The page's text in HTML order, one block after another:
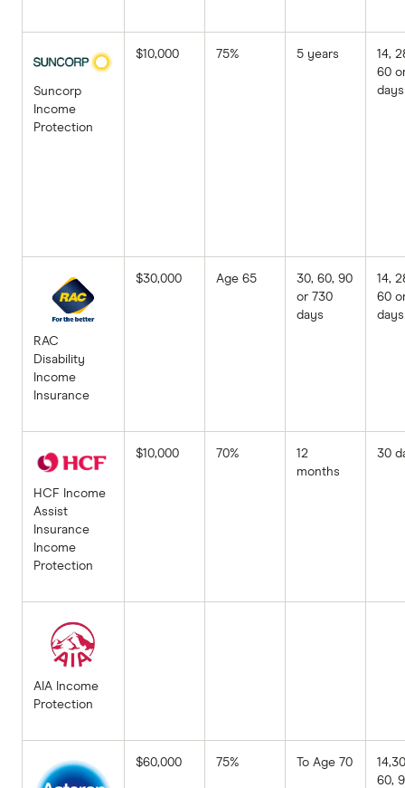
Suncorp
Income
Protection
$10,000 75% 5 years
14,
60
days
RAC
Disability
Income
Insurance
$30,000 Age 65
30, 60, 90
or 730
days
14,
60
days
HCF Income
Assist
Insurance
Income
Protection
$10,000 70%
12
months
30
AIA Income
Protection
$60,000 75% To Age 70
60,